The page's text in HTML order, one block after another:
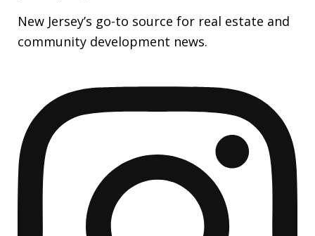
New Jersey’s go-to source for real estate and
community development news.